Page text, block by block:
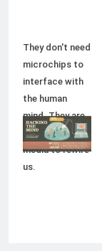
They don't need
microchips to
interface with
the human
mind. They are
using social
media to rewire
us.